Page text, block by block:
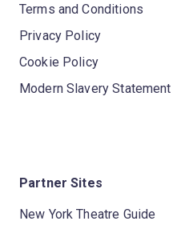
Terms and Conditions
Privacy Policy
Cookie Policy
Modern Slavery Statement
Partner Sites
New York Theatre Guide